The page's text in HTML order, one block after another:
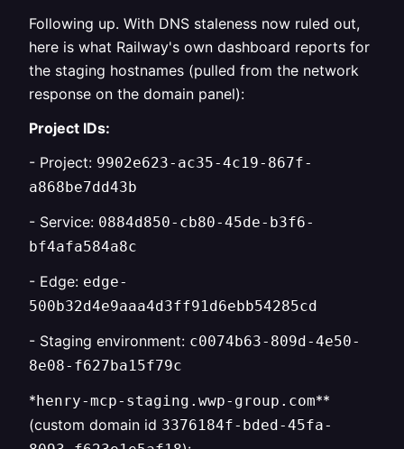
Following up. With DNS staleness now ruled out,
here is what Railway's own dashboard reports for
the staging hostnames (pulled from the network
response on the domain panel):
Project IDs:
- Project: 9902e623-ac35-4c19-867f-
a868be7dd43b
- Service: 0884d850-cb80-45de-b3f6-
bf4afa584a8c
- Edge: edge-
500b32d4e9aaa4d3ff91d6ebb54285cd
- Staging environment: c0074b63-809d-4e50-
8e08-f627ba15f79c
*henry-mcp-staging.wwp-group.com**
(custom domain id 3376184f-bded-45fa-